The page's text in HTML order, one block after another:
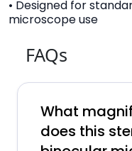
• Designed for
microscope use
FAQs
What
does this